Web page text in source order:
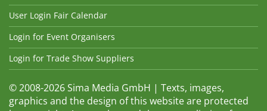
User Login Fair Calendar
Login for Event Organisers
Login for Trade Show Suppliers
© 2008-2026 Sima Media GmbH | Texts, images,
graphics and the design of this website are protected